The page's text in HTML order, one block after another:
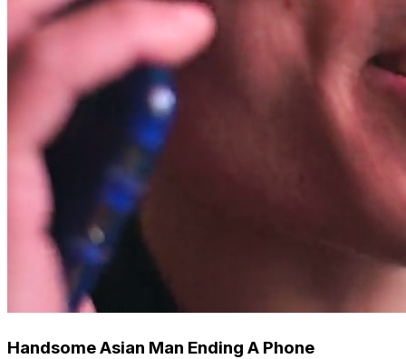
Handsome Asian Man Ending A Phone